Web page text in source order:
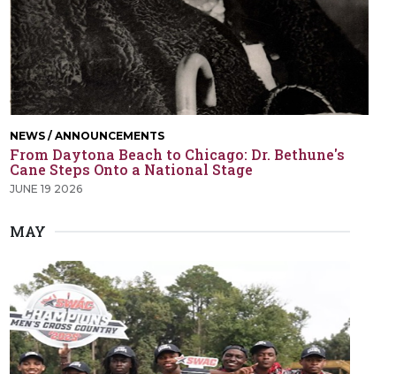
NEWS / ANNOUNCEMENTS
From Daytona Beach to Chicago: Dr. Bethune's
Cane Steps Onto a National Stage
JUNE 19 2026
MAY